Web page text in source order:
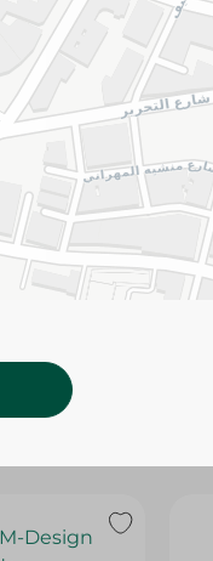
for scalable items
change based on